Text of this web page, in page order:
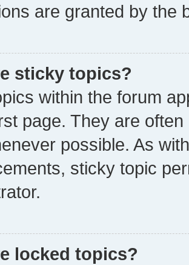
are granted by the
sticky topics?
within the forum
page. They are
possible. As
sticky topic
locked topics?